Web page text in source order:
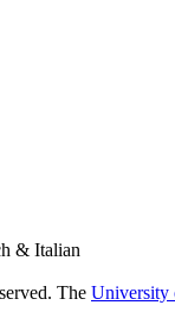
& Italian
The University